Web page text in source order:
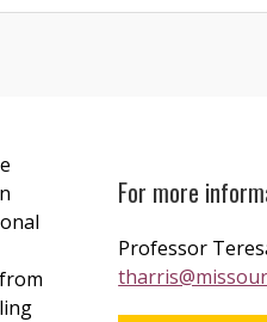
For more
Professor